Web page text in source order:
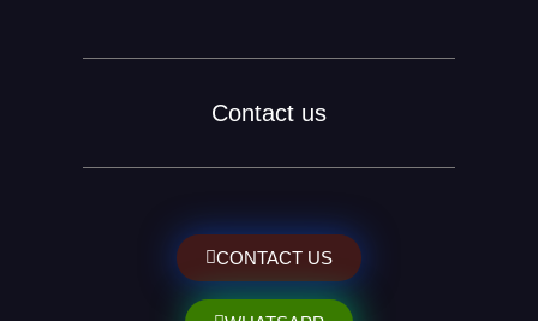
Contact us
CONTACT US